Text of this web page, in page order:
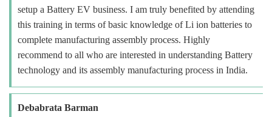
setup a Battery EV business. I am truly benefited by attending
this training in terms of basic knowledge of Li ion batteries to
complete manufacturing assembly process. Highly
recommend to all who are interested in understanding Battery
technology and its assembly manufacturing process in India.
Debabrata Barman